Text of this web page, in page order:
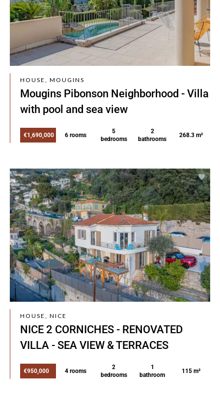
HOUSE, MOUGINS
Mougins Pibonson Neighborhood - Villa
with pool and sea view
€1,690,000 6 rooms
5
bedrooms
2
bathrooms
268.3 m²
HOUSE, NICE
NICE 2 CORNICHES - RENOVATED
VILLA - SEA VIEW & TERRACES
€950,000 4 rooms
2
bedrooms
1
bathroom
115 m²